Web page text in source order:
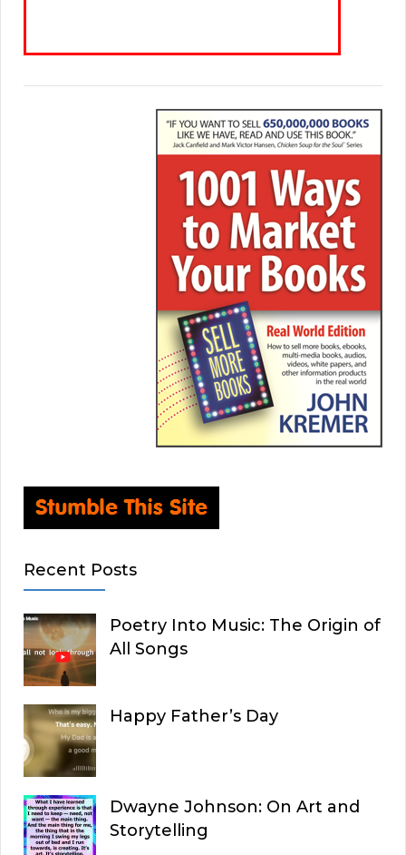
Recent Posts
Poetry Into Music: The Origin of
All Songs
Happy Father’s Day
Dwayne Johnson: On Art and
Storytelling